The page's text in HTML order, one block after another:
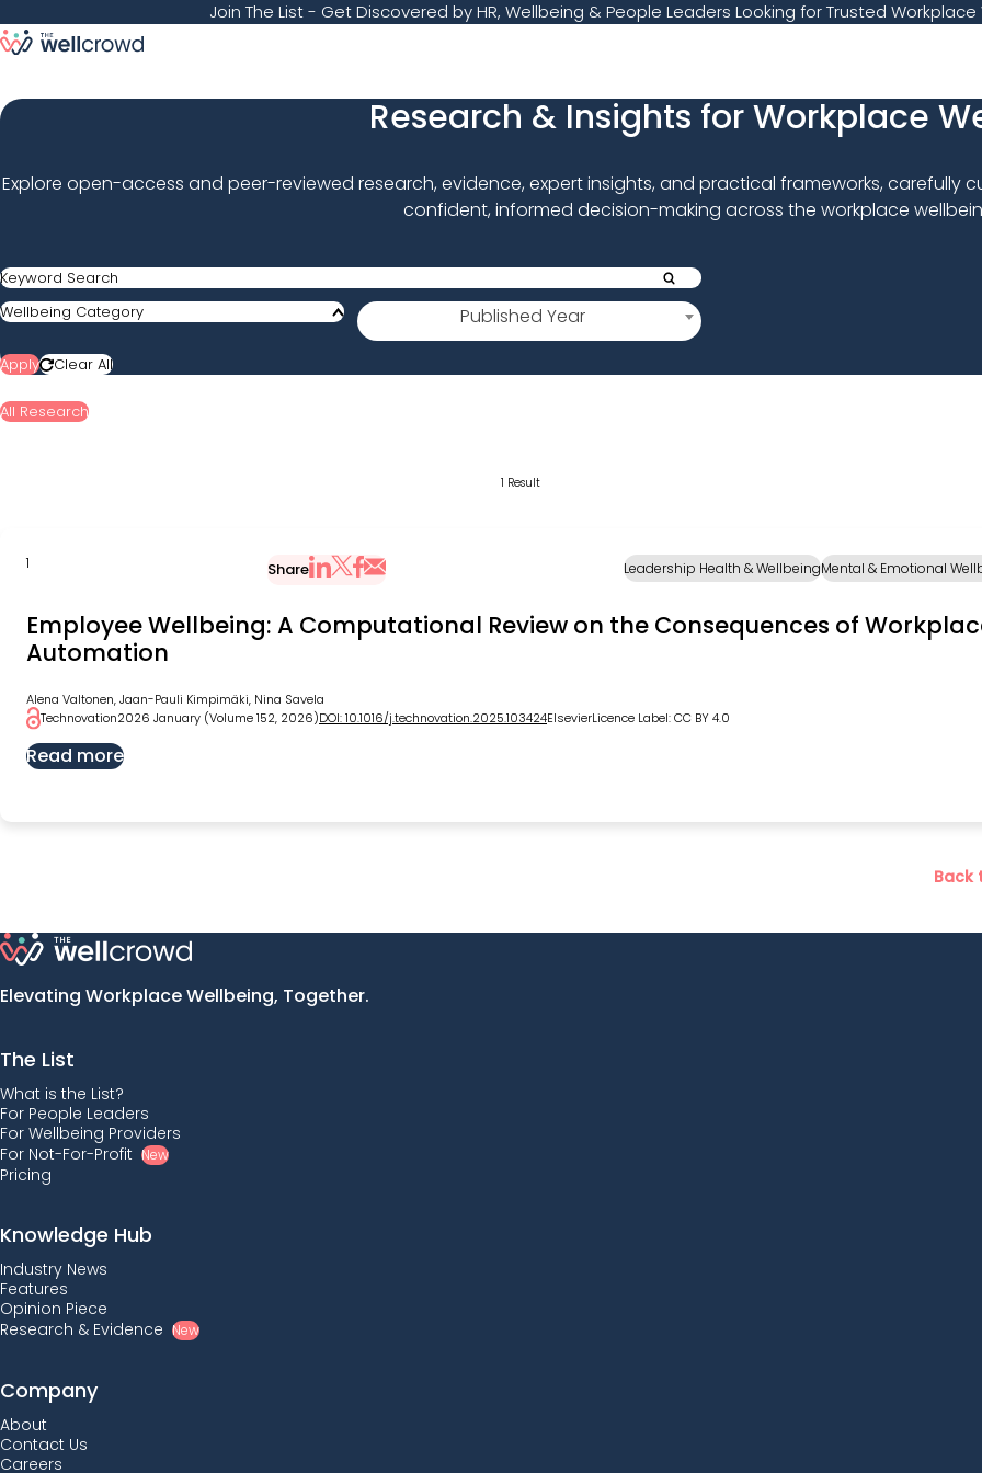
Join The List- Get Discovered by HR, Wellbeing & People Leaders Looking for Trusted Workplace
Research & Insights for Workplace
Explore open-access and peer-reviewed research, evidence, expert insights, and practical frameworks,
confident, informed decision-making across the workplace
Wellbeing Category Published YearPublished Year
Apply Clear All
All Research
1 Result
1 Share Leadership Health & WellbeingMental & Emotional
Employee Wellbeing: A Computational Review on the Consequences of
Automation
Alena Valtonen, Jaan-Pauli Kimpimäki, Nina Savela
Technovation2026 January (Volume 152, 2026)DOI: 10.1016/j.technovation.2025.103424ElsevierLicence Label: CC BY 4.0
Read more
Back
Elevating Workplace Wellbeing, Together.
The List
What is the List?
For People Leaders
For Wellbeing Providers
For Not-For-Profit New
Pricing
Knowledge Hub
Industry News
Features
Opinion Piece
Research & Evidence New
Company
About
Contact Us
Careers